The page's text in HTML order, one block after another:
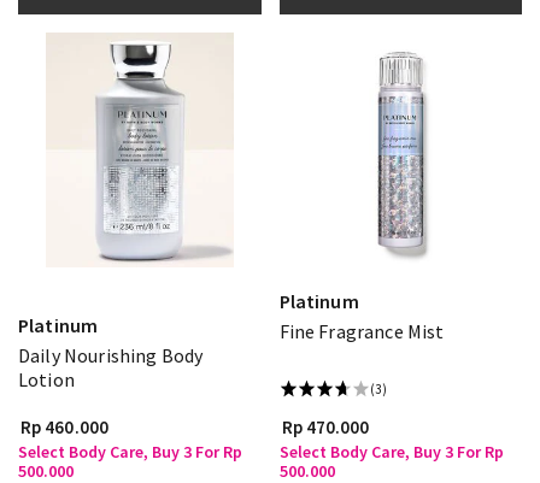
Platinum
Daily Nourishing Body
Lotion
Rp 460.000
Select Body Care, Buy 3 For Rp
500.000
Platinum
Fine Fragrance Mist
(3)
Rp 470.000
Select Body Care, Buy 3 For Rp
500.000